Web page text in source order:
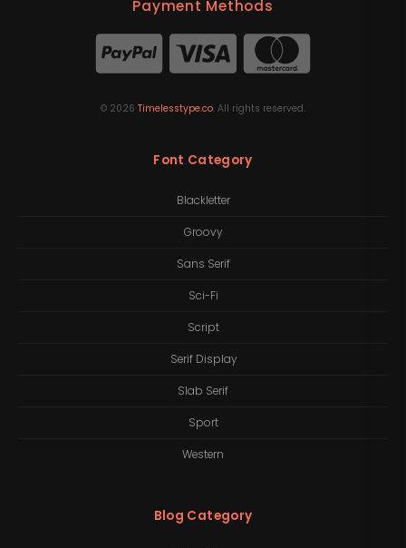
Payment Methods
© 2026 Timelesstype.co. All rights reserved.
Font Category
Blackletter
Groovy
Sans Serif
Sci-Fi
Script
Serif Display
Slab Serif
Sport
Western
Blog Category